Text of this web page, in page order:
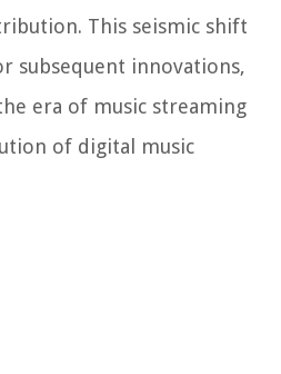
This seismic shift
subsequent innovations,
era of music streaming
of digital music